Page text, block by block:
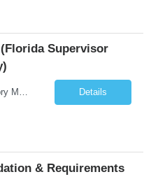
Supervisor
Job Summary: The Laboratory Manager (Special Chemistry Lab) will be responsible for management of the nation's largest automated laboratory. The ... Details
& Requirements